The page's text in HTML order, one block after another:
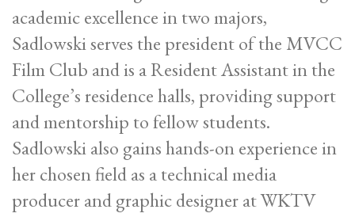
academic excellence in two majors,
Sadlowski serves the president of the MVCC
Film Club and is a Resident Assistant in the
College’s residence halls, providing support
and mentorship to fellow students.
Sadlowski also gains hands-on experience in
her chosen field as a technical media
producer and graphic designer at WKTV